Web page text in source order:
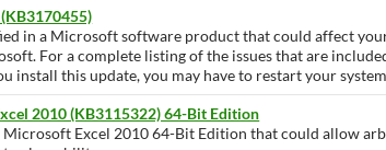
in a Microsoft software product that could affect
For a complete listing of the issues that are
install this update, you may have to restart your
2010 (KB3115322) 64-Bit Edition
Excel 2010 64-Bit Edition that could allow